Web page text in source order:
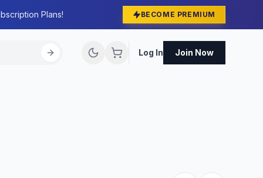
Plans! BECOME PREMIUM
Log In Join Now